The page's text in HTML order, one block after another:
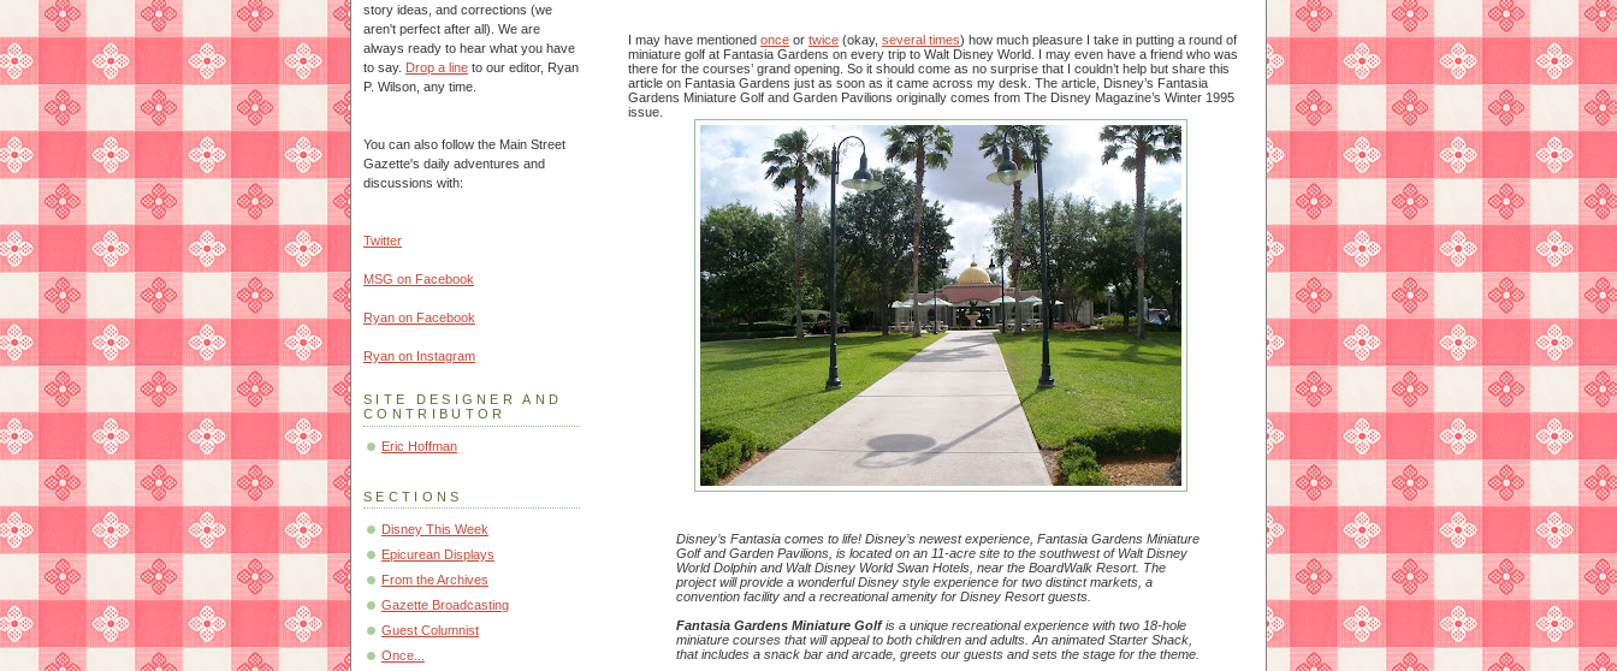
I may have mentioned once or twice (okay, several times) how much pleasure I take in putting a round of
miniature golf at Fantasia Gardens on every trip to Walt Disney World. I may even have a friend who was
there for the courses’ grand opening. So it should come as no surprise that I couldn’t help but share this
article on Fantasia Gardens just as soon as it came across my desk. The article, Disney’s Fantasia
Gardens Miniature Golf and Garden Pavilions originally comes from The Disney Magazine’s Winter 1995
issue.
Disney’s Fantasia comes to life! Disney’s newest experience, Fantasia Gardens Miniature
Golf and Garden Pavilions, is located on an 11-acre site to the southwest of Walt Disney
World Dolphin and Walt Disney World Swan Hotels, near the BoardWalk Resort. The
project will provide a wonderful Disney style experience for two distinct markets, a
convention facility and a recreational amenity for Disney Resort guests.
Fantasia Gardens Miniature Golfis a unique recreational experience with two 18-hole
miniature courses that will appeal to both children and adults. An animated Starter Shack,
that includes a snack bar and arcade, greets our guests and sets the stage for the theme.
story ideas, and corrections (we
aren't perfect after all). We are
always ready to hear what you have
to say. Drop a line to our editor, Ryan
P. Wilson, any time.
You can also follow the Main Street
Gazette's daily adventures and
discussions with:
Twitter
MSG on Facebook
Ryan on Facebook
Ryan on Instagram
SITE DESIGNER AND
CONTRIBUTOR
Eric Hoffman
SECTIONS
Disney This Week
Epicurean Displays
From the Archives
Gazette Broadcasting
Guest Columnist
Once...